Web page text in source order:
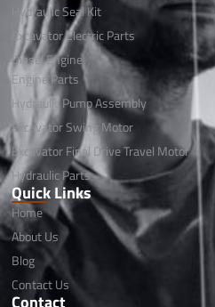
Hydraulic Seal Kit
Excavator Electric Parts
Diesel Engine
Engine Parts
Hydraulic Pump Assembly
Excavator Swing Motor
Excavator Final Drive Travel Motor
Hydraulic Parts
Quick Links
Home
About Us
Blog
Contact Us
Contact